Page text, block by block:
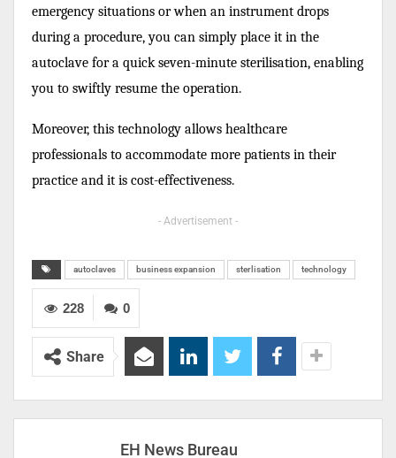
emergency situations or when an instrument drops
during a procedure, you can simply place it in the
autoclave for a quick seven-minute sterilisation, enabling
you to swiftly resume the operation.
Moreover, this technology allows healthcare
professionals to accommodate more patients in their
practice and it is cost-effectiveness.
- Advertisement -
autoclaves business expansion sterlisation technology
0
228
Share
EH News Bureau